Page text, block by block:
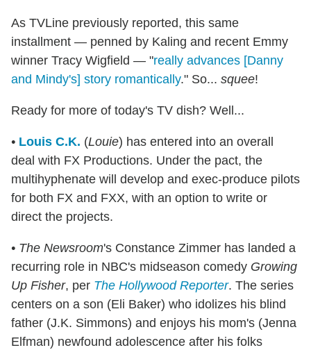
As TVLine previously reported, this same
installment — penned by Kaling and recent Emmy
winner Tracy Wigfield — "really advances [Danny
and Mindy's] story romantically." So... squee!
Ready for more of today's TV dish? Well...
• Louis C.K. (Louie) has entered into an overall
deal with FX Productions. Under the pact, the
multihyphenate will develop and exec-produce pilots
for both FX and FXX, with an option to write or
direct the projects.
• The Newsroom's Constance Zimmer has landed a
recurring role in NBC's midseason comedy Growing
Up Fisher, per The Hollywood Reporter. The series
centers on a son (Eli Baker) who idolizes his blind
father (J.K. Simmons) and enjoys his mom's (Jenna
Elfman) newfound adolescence after his folks